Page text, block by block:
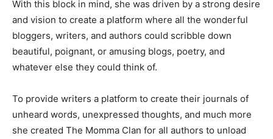
With this block in mind, she was driven by a strong desire
and vision to create a platform where all the wonderful
bloggers, writers, and authors could scribble down
beautiful, poignant, or amusing blogs, poetry, and
whatever else they could think of.
To provide writers a platform to create their journals of
unheard words, unexpressed thoughts, and much more
she created The Momma Clan for all authors to unload